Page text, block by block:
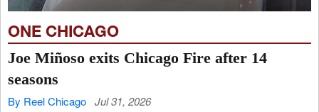
ONE CHICAGO
Joe Miñoso exits Chicago Fire after 14
seasons
By Reel Chicago Jul 31, 2026